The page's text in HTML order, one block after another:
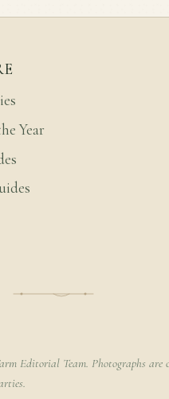
Year
Editorial Team. Photographs are